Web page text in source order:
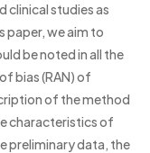
clinical studies as
paper, we aim to
be noted in all the
bias (RAN) of
of the method
characteristics of
preliminary data, the